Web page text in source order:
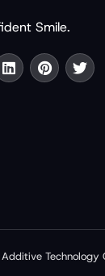
Smile.
Technology